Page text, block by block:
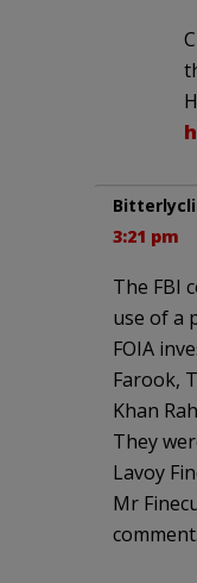
3:21 pm
The FBI
use of a
FOIA
Farook,
Khan
They
Lavoy
Mr
comment.